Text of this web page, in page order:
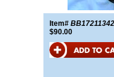
Item#
$90.00